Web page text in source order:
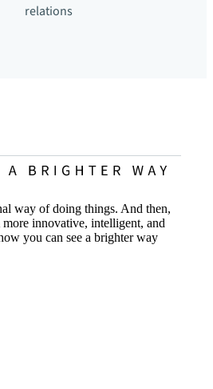
relations
way of doing things. And then,
more innovative, intelligent, and
you can see a brighter way